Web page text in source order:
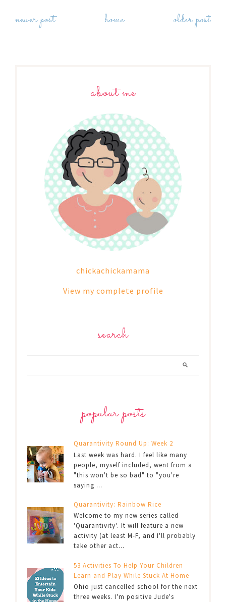
newer post older post
home
about me
chickachickamama
View my complete profile
search
popular posts
Quarantivity Round Up: Week 2
Last week was hard. I feel like many
people, myself included, went from a
"this won't be so bad" to "you're
saying ...
Quarantivity: Rainbow Rice
Welcome to my new series called
'Quarantivity'. It will feature a new
activity (at least M-F, and I'll probably
take other act...
53 Activities To Help Your Children
Learn and Play While Stuck At Home
Ohio just cancelled school for the next
three weeks. I'm positive Jude's